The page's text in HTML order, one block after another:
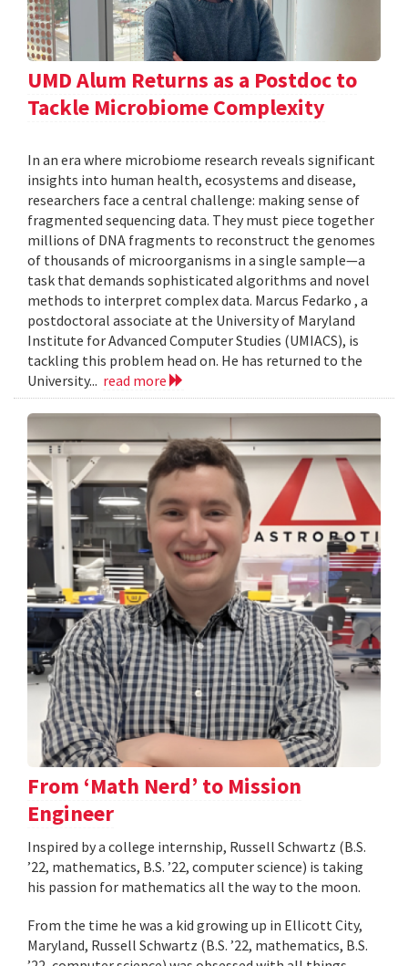
UMD Alum Returns as a Postdoc to
Tackle Microbiome Complexity
In an era where microbiome research reveals significant
insights into human health, ecosystems and disease,
researchers face a central challenge: making sense of
fragmented sequencing data. They must piece together
millions of DNA fragments to reconstruct the genomes
of thousands of microorganisms in a single sample—a
task that demands sophisticated algorithms and novel
methods to interpret complex data. Marcus Fedarko , a
postdoctoral associate at the University of Maryland
Institute for Advanced Computer Studies (UMIACS), is
tackling this problem head on. He has returned to the
University... read more
From ‘Math Nerd’ to Mission
Engineer
Inspired by a college internship, Russell Schwartz (B.S.
’22, mathematics, B.S. ’22, computer science) is taking
his passion for mathematics all the way to the moon.
From the time he was a kid growing up in Ellicott City,
Maryland, Russell Schwartz (B.S. ’22, mathematics, B.S.